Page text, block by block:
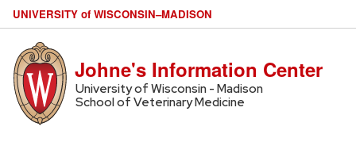
UNIVERSITY of WISCONSIN–MADISON
Johne's Information Center
University of Wisconsin - Madison
School of Veterinary Medicine